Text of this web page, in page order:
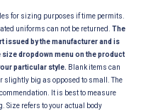
for sizing purposes if time permits.
uniforms can not be returned. The
issued by the manufacturer and is
dropdown menu on the product
particular style. Blank items can
slightly big as opposed to small. The
It is best to measure
Size refers to your actual body